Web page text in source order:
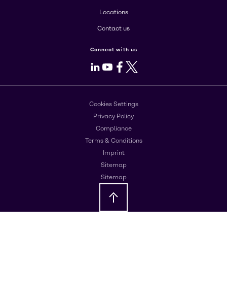
Locations
Contact us
Connect with us
LinkedIn
Youtube
Facebook
X
Cookies Settings
Privacy Policy
Compliance
Terms & Conditions
Imprint
Sitemap
Sitemap